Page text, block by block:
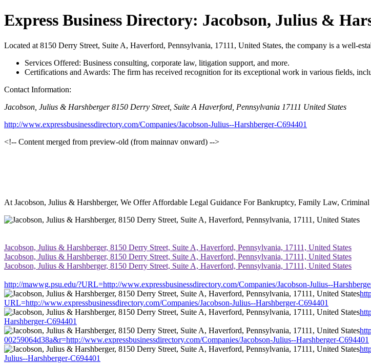
Express Business Directory: Jacobson, Julius &
Located at 8150 Derry Street, Suite A, Haverford, Pennsylvania, 17111, United States, the company is a well-
Services Offered: Business consulting, corporate law, litigation support, and more.
Certifications and Awards: The firm has received recognition for its exceptional work in various fields,
Contact Information:
Jacobson, Julius & Harshberger 8150 Derry Street, Suite A Haverford, Pennsylvania 17111 United States
http://www.expressbusinessdirectory.com/Companies/Jacobson-Julius--Harshberger-C694401
<!-- Content merged from preview-old (from mainnav onward) -->
At Jacobson, Julius & Harshberger, We Offer Affordable Legal Guidance For Bankruptcy, Family Law,
Jacobson, Julius & Harshberger, 8150 Derry Street, Suite A, Haverford, Pennsylvania, 17111, United States
Jacobson, Julius & Harshberger, 8150 Derry Street, Suite A, Haverford, Pennsylvania, 17111, United States
Jacobson, Julius & Harshberger, 8150 Derry Street, Suite A, Haverford, Pennsylvania, 17111, United States
http://mawwg.psu.edu/?URL=http://www.expressbusinessdirectory.com/Companies/Jacobson-Julius--
URL=http://www.expressbusinessdirectory.com/Companies/Jacobson-Julius--Harshberger-C694401
Harshberger-C694401
00259064d38a&r=http://www.expressbusinessdirectory.com/Companies/Jacobson-Julius--Harshberger-C694401
Julius--Harshberger-C694401